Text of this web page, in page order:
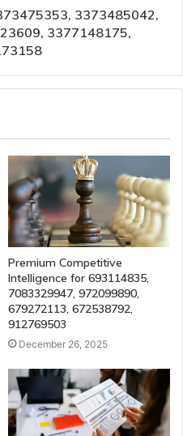
3373485042,
3377148175,
Premium Competitive
Intelligence for 693114835,
7083329947, 972099890,
679272113, 672538792,
912769503
December 26, 2025